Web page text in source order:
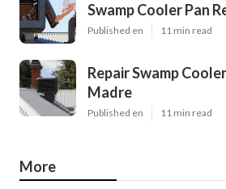
Swamp Cooler Pan
Published en 11 min read
Repair Swamp
Madre
Published en 11 min read
More